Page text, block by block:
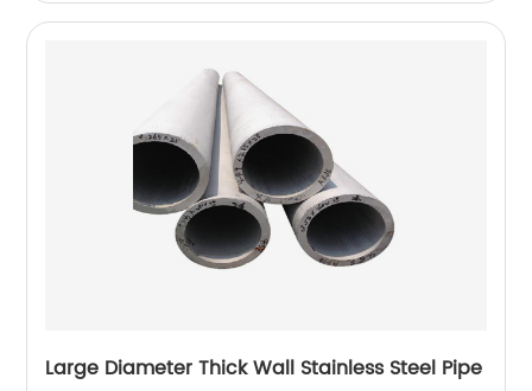
Large Diameter Thick Wall Stainless Steel Pipe